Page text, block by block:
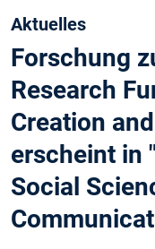
Aktuelles
Forschung
Research
Creation
erscheint in
Social